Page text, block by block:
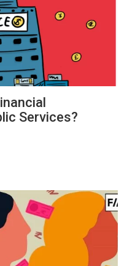
Services?